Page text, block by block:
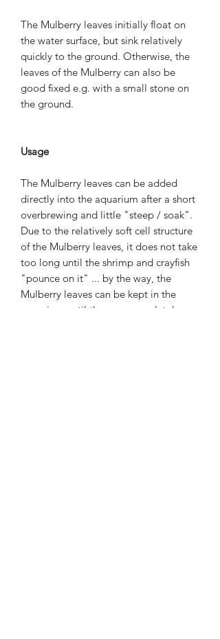
The Mulberry leaves initially float on
the water surface, but sink relatively
quickly to the ground. Otherwise, the
leaves of the Mulberry can also be
good fixed e.g. with a small stone on
the ground.
Usage
The Mulberry leaves can be added
directly into the aquarium after a short
overbrewing and little "steep / soak".
Due to the relatively soft cell structure
of the Mulberry leaves, it does not take
too long until the shrimp and crayfish
"pounce on it" ... by the way, the
Mulberry leaves can be kept in the
aquarium until they are completely